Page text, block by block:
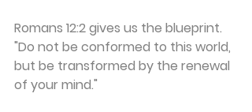
Romans 12:2 gives us the blueprint.
"Do not be conformed to this world,
but be transformed by the renewal
of your mind."